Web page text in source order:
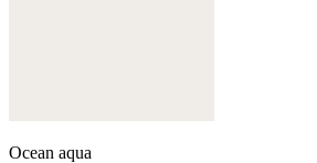
Ocean aqua